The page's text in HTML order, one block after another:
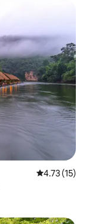
4.73 out of 5
4.73 (15)